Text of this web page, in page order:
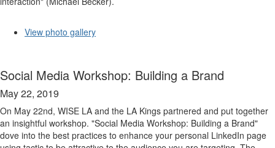
View photo gallery
Social Media Workshop: Building a Brand
May 22, 2019
On May 22nd, WISE LA and the LA Kings partnered and put together
an insightful workshop. "Social Media Workshop: Building a Brand"
dove into the best practices to enhance your personal LinkedIn page